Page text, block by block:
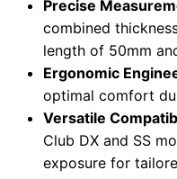
Need help?
Email
Precise
combined
length of 50mm
Ergonomic
optimal comfort
Versatile
Club DX and SS
exposure for